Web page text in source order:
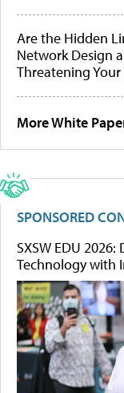
Are the Hidden
Network Design
Threatening Your
More White
SPONSORED
SXSW EDU
Technology with